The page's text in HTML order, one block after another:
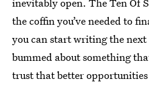
inevitably open. The Ten Of
the coffin you’ve needed to
you can start writing the next
bummed about something
trust that better opportunities